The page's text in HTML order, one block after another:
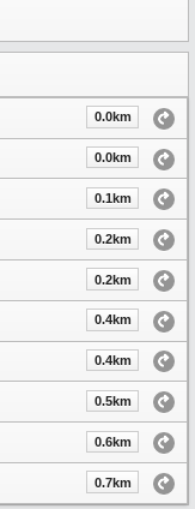
0.0km
0.0km
0.1km
0.2km
0.2km
0.4km
0.4km
0.5km
0.6km
0.7km